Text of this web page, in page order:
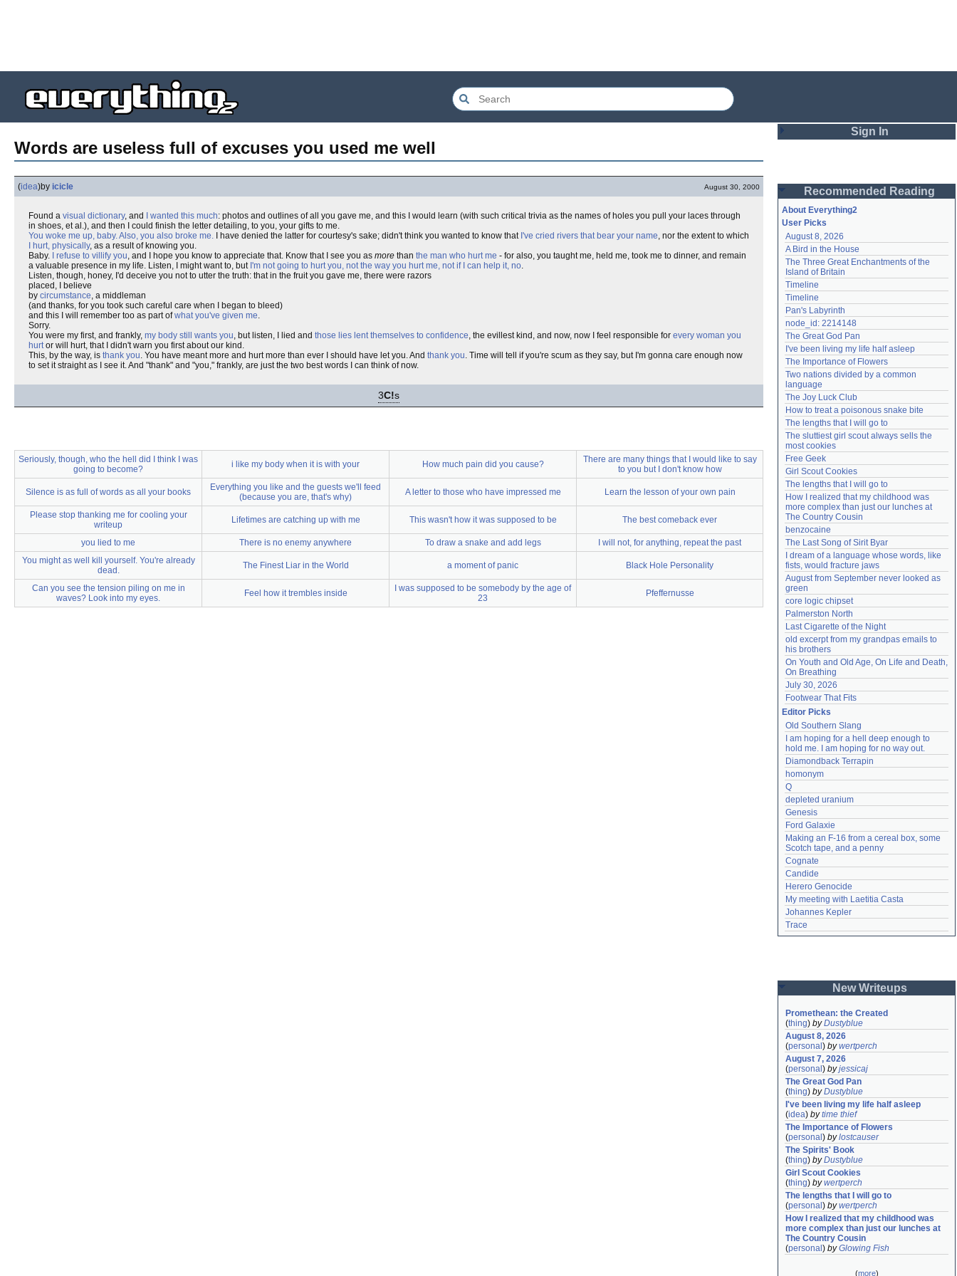
Words are useless full of excuses you used me well
(idea)by icicle August 30, 2000
Found a visual dictionary, and I wanted this much: photos and outlines of all you gave me, and this I would learn (with such critical trivia as the names of holes you pull your laces through
in shoes, et al.), and then I could finish the letter detailing, to you, your gifts to me.
You woke me up, baby. Also, you also broke me. I have denied the latter for courtesy's sake; didn't think you wanted to know that I've cried rivers that bear your name, nor the extent to which
I hurt, physically, as a result of knowing you.
Baby.
I refuse to villify you, and I hope you know to appreciate that. Know that I see you as more than the man who hurt me - for also, you taught me, held me, took me to dinner, and remain
a valuable presence in my life. Listen, I might want to, but I'm not going to hurt you, not the way you hurt me, not if I can help it, no.
Listen, though, honey, I'd deceive you not to utter the truth: that in the fruit you gave me, there were razors
placed, I believe
by circumstance, a middleman
(and thanks, for you took such careful care when I began to bleed)
and this I will remember too as part ofwhat you've given me.
Sorry.
You were my first, and frankly, my body still wants you, but listen, I lied and those lies lent themselves to confidence, the evillest kind, and now, now I feel responsible for every woman you
hurtor will hurt, that I didn't warn you first about our kind.
This, by the way, is thank you. You have meant more and hurt more than ever I should have let you. And thank you. Time will tell if you're scum as they say, but I'm gonna care enough now
to set it straight as I see it. And "thank" and "you," frankly, are just the two best words I can think of now.
3C!s
Seriously, though, who the hell did I think I was
going to become?
i like my body when it is with your How much pain did you cause?
There are many things that I would like to say
to you but I don't know how
Silence is as full of words as all your books
Everything you like and the guests we'll feed
(because you are, that's why)
A letter to those who have impressed me Learn the lesson of your own pain
Please stop thanking me for cooling your
writeup
Lifetimes are catching up with me This wasn't how it was supposed to be The best comeback ever
you lied to me There is no enemy anywhere To draw a snake and add legs
I will not, for anything, repeat the past
You might as well kill yourself. You're already
dead.
The Finest Liar in the World a moment of panic Black Hole Personality
Can you see the tension piling on me in
waves? Look into my eyes.
Feel how it trembles inside
I was supposed to be somebody by the age of
23
Pfeffernusse
Sign In
Password
Remember me
Login
Lost password?
Create an account
Need help?accounthelp@everything2.com
Recommended Reading
About Everything2
User Picks
August 8, 2026
A Bird in the House
The Three Great Enchantments of the
Island of Britain
Timeline
Timeline
Pan's Labyrinth
node_id: 2214148
The Great God Pan
I've been living my life half asleep
The Importance of Flowers
Two nations divided by a common
language
The Joy Luck Club
How to treat a poisonous snake bite
The lengths that I will go to
The sluttiest girl scout always sells the
most cookies
Free Geek
Girl Scout Cookies
The lengths that I will go to
How I realized that my childhood was
more complex than just our lunches at
The Country Cousin
benzocaine
The Last Song of Sirit Byar
I dream of a language whose words, like
fists, would fracture jaws
August from September never looked as
green
core logic chipset
Palmerston North
Last Cigarette of the Night
old excerpt from my grandpas emails to
his brothers
On Youth and Old Age, On Life and Death,
On Breathing
July 30, 2026
Footwear That Fits
Editor Picks
Old Southern Slang
I am hoping for a hell deep enough to
hold me. I am hoping for no way out.
Diamondback Terrapin
homonym
Q
depleted uranium
Genesis
Ford Galaxie
Making an F-16 from a cereal box, some
Scotch tape, and a penny
Cognate
Candide
Herero Genocide
My meeting with Laetitia Casta
Johannes Kepler
Trace
New Writeups
Promethean: the Created
(thing) byDustyblue
August 8, 2026
(personal ) bywertperch
August 7, 2026
(personal ) byjessicaj
The Great God Pan
(thing) byDustyblue
I've been living my life half asleep
(idea) bytime thief
The Importance of Flowers
(personal ) bylostcauser
The Spirits' Book
(thing) byDustyblue
Girl Scout Cookies
(thing) bywertperch
The lengths that I will go to
(personal ) bywertperch
How I realized that my childhood was
more complex than just our lunches at
The Country Cousin
(personal ) byGlowing Fish
(more)